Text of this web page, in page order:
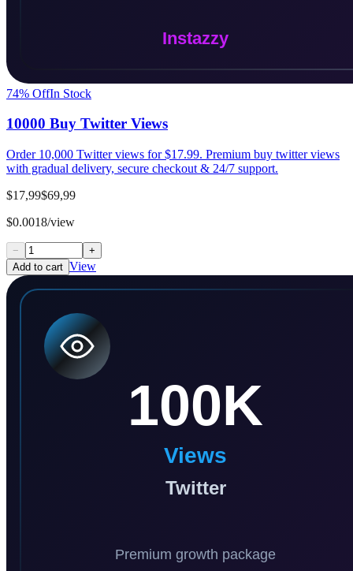
74% OffIn Stock
10000 Buy Twitter Views
Order 10,000 Twitter views for $17.99. Premium buy twitter views
with gradual delivery, secure checkout & 24/7 support.
$17,99$69,99
$0.0018/view
−
+
Add to cart View